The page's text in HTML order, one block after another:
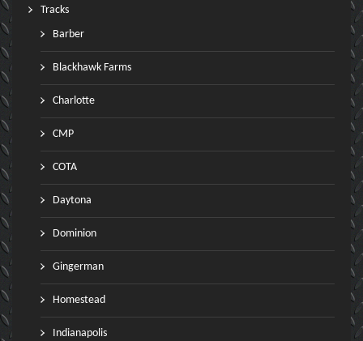
Tracks
Barber
Blackhawk Farms
Charlotte
CMP
COTA
Daytona
Dominion
Gingerman
Homestead
Indianapolis